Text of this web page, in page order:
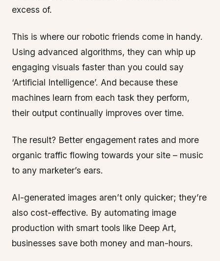
excess of.
This is where our robotic friends come in handy.
Using advanced algorithms, they can whip up
engaging visuals faster than you could say
‘Artificial Intelligence’. And because these
machines learn from each task they perform,
their output continually improves over time.
The result? Better engagement rates and more
organic traffic flowing towards your site – music
to any marketer’s ears.
AI-generated images aren’t only quicker; they’re
also cost-effective. By automating image
production with smart tools like Deep Art,
businesses save both money and man-hours.